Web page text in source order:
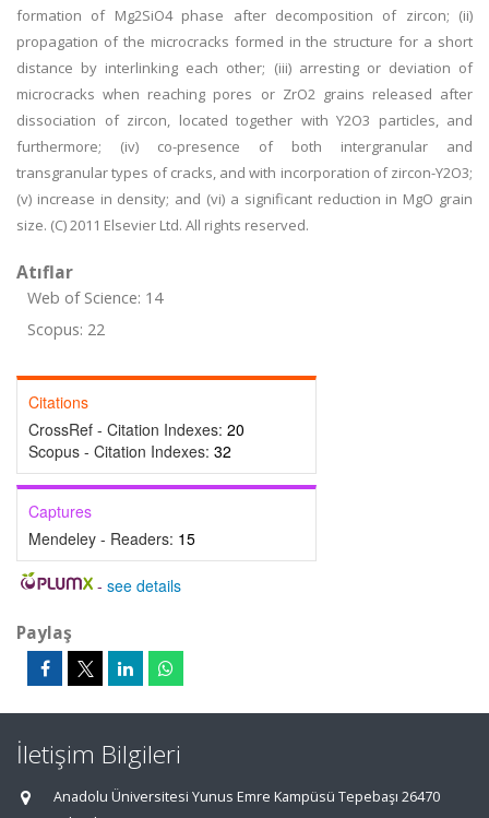
formation of Mg2SiO4 phase after decomposition of zircon; (ii)
propagation of the microcracks formed in the structure for a short
distance by interlinking each other; (iii) arresting or deviation of
microcracks when reaching pores or ZrO2 grains released after
dissociation of zircon, located together with Y2O3 particles, and
furthermore; (iv) co-presence of both intergranular and
transgranular types of cracks, and with incorporation of zircon-Y2O3;
(v) increase in density; and (vi) a significant reduction in MgO grain
size. (C) 2011 Elsevier Ltd. All rights reserved.
Atıflar
Web of Science: 14
Scopus: 22
Citations
CrossRef - Citation Indexes: 20
Scopus - Citation Indexes: 32
Captures
Mendeley - Readers: 15
- see details
Paylaş
İletişim Bilgileri
Anadolu Üniversitesi Yunus Emre Kampüsü Tepebaşı 26470